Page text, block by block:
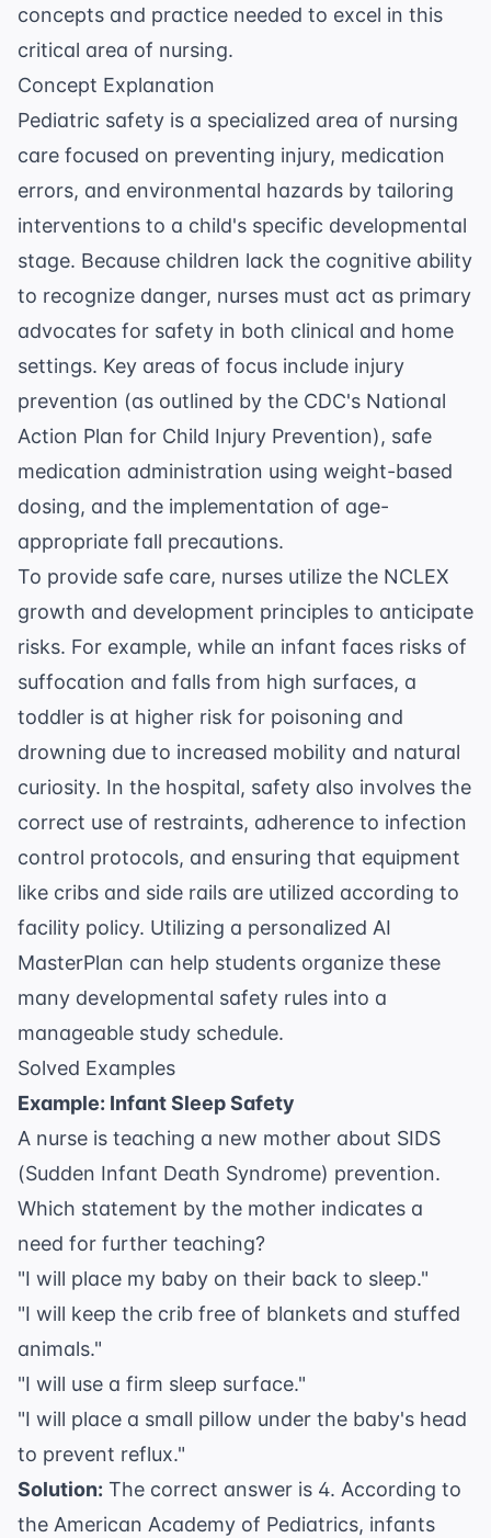
concepts and practice needed to excel in this
critical area of nursing.
Concept Explanation
Pediatric safety is a specialized area of nursing
care focused on preventing injury, medication
errors, and environmental hazards by tailoring
interventions to a child's specific developmental
stage. Because children lack the cognitive ability
to recognize danger, nurses must act as primary
advocates for safety in both clinical and home
settings. Key areas of focus include injury
prevention (as outlined by the CDC's National
Action Plan for Child Injury Prevention), safe
medication administration using weight-based
dosing, and the implementation of age-
appropriate fall precautions.
To provide safe care, nurses utilize the NCLEX
growth and development principles to anticipate
risks. For example, while an infant faces risks of
suffocation and falls from high surfaces, a
toddler is at higher risk for poisoning and
drowning due to increased mobility and natural
curiosity. In the hospital, safety also involves the
correct use of restraints, adherence to infection
control protocols, and ensuring that equipment
like cribs and side rails are utilized according to
facility policy. Utilizing a personalized AI
MasterPlan can help students organize these
many developmental safety rules into a
manageable study schedule.
Solved Examples
Example: Infant Sleep Safety
A nurse is teaching a new mother about SIDS
(Sudden Infant Death Syndrome) prevention.
Which statement by the mother indicates a
need for further teaching?
"I will place my baby on their back to sleep."
"I will keep the crib free of blankets and stuffed
animals."
"I will use a firm sleep surface."
"I will place a small pillow under the baby's head
to prevent reflux."
Solution: The correct answer is 4. According to
the American Academy of Pediatrics, infants